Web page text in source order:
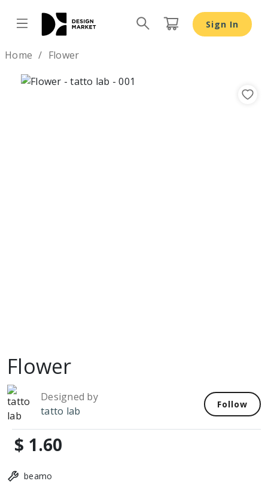
Sign In
Home Flower
Flower
Designed by
tatto lab
Follow
$ 1.60
beamo